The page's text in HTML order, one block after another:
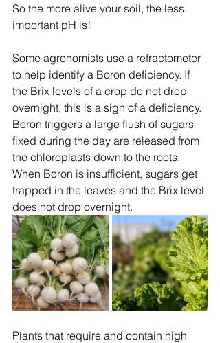
So the more alive your soil, the less
important pH is!
Some agronomists use a refractometer
to help identify a Boron deficiency. If
the Brix levels of a crop do not drop
overnight, this is a sign of a deficiency.
Boron triggers a large flush of sugars
fixed during the day are released from
the chloroplasts down to the roots.
When Boron is insufficient, sugars get
trapped in the leaves and the Brix level
does not drop overnight.
Plants that require and contain high